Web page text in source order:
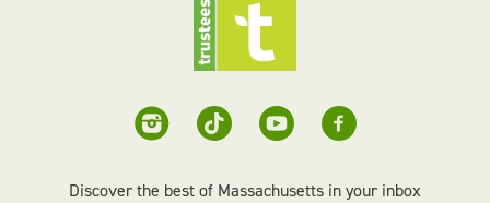
Discover the best of Massachusetts in your inbox